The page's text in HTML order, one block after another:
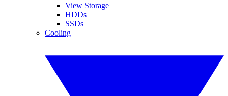
View Storage
HDDs
SSDs
Cooling